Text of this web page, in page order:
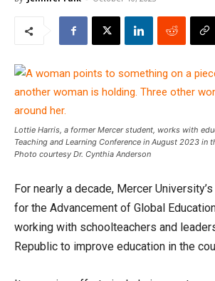
Lottie Harris, a former Mercer student, works with
Teaching and Learning Conference in August 2023 in
Photo courtesy Dr. Cynthia Anderson
For nearly a decade, Mercer
for the Advancement of Global
working with schoolteachers and
Republic to improve education in the